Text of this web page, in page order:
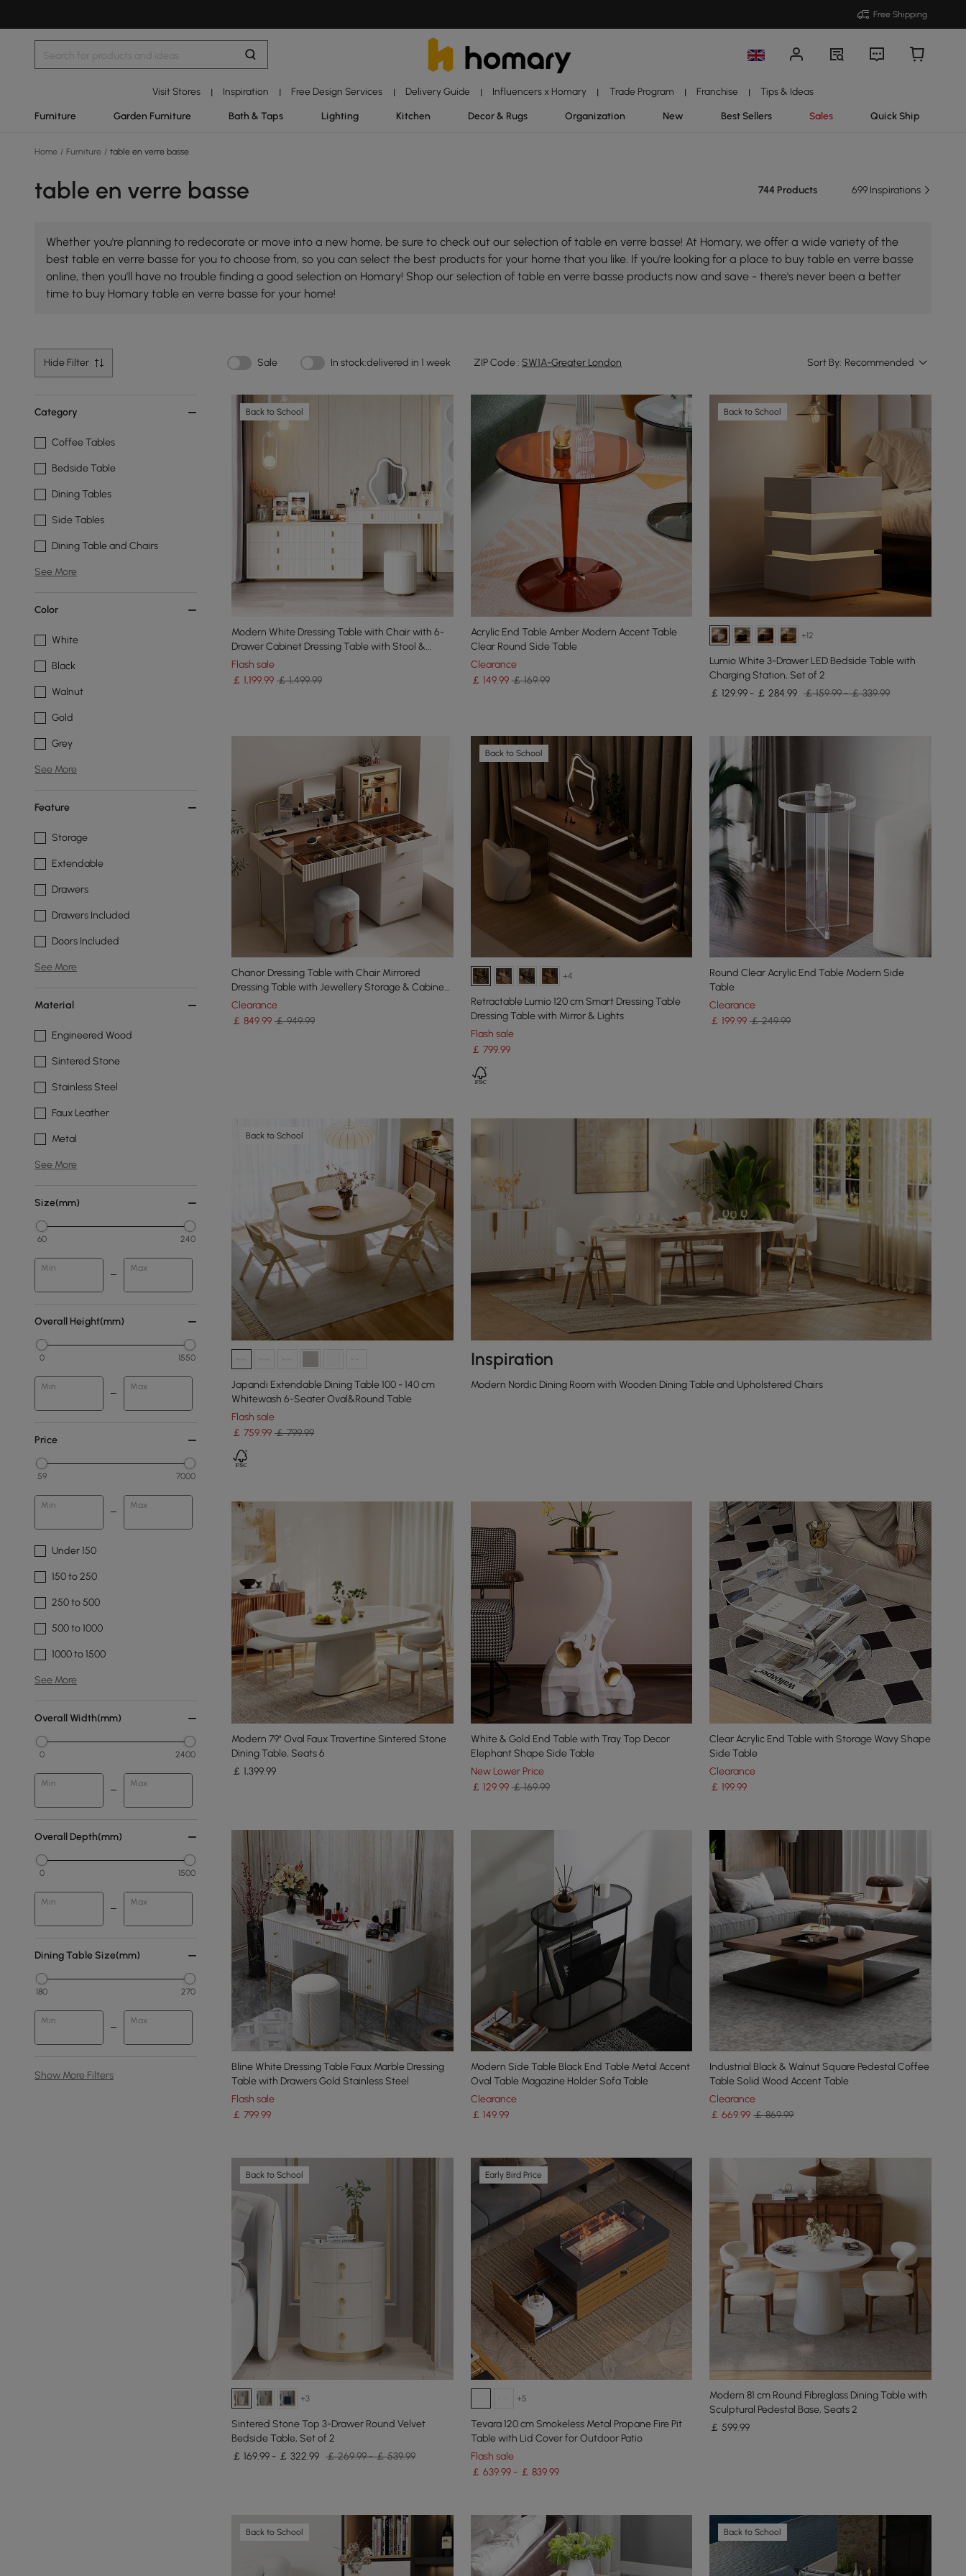
Free Shipping
Visit Stores | Inspiration | Free Design Services | Delivery Guide | Influencers x Homary | Trade Program | Franchise | Tips & Ideas
Furniture Garden Furniture Bath & Taps Lighting Kitchen Decor & Rugs Organization New Best Sellers Sales Quick Ship
Home / Furniture / table en verre basse
table en verre basse 744 Products 699 Inspirations
Whether you're planning to redecorate or move into a new home, be sure to check out our selection of table en verre basse! At Homary, we offer a wide variety of the
best table en verre basse for you to choose from, so you can select the best products for your home that you like. If you're looking for a place to buy table en verre basse
online, then you'll have no trouble finding a good selection on Homary! Shop our selection of table en verre basse products now and save - there's never been a better
time to buy Homary table en verre basse for your home!
Hide Filter Sale In stock:delivered in 1 week ZIP Code : SW1A-Greater London Sort By: Recommended
Category
Coffee Tables
Bedside Table
Dining Tables
Side Tables
Dining Table and Chairs
See More
Color
White
Black
Walnut
Gold
Grey
See More
Feature
Storage
Extendable
Drawers
Drawers Included
Doors Included
See More
Material
Engineered Wood
Sintered Stone
Stainless Steel
Faux Leather
Metal
See More
Size(mm)
60 240
Min Max
Overall Height(mm)
0 1550
Min Max
Price
59 7000
Min Max
Under 150
150 to 250
250 to 500
500 to 1000
1000 to 1500
See More
Overall Width(mm)
0 2400
Min Max
Overall Depth(mm)
0 1500
Min Max
Dining Table Size(mm)
180 270
Min Max
Show More Filters
Back to School
Modern White Dressing Table with Chair with 6-
Drawer Cabinet Dressing Table with Stool &
Mirror
Flash sale
￡ 1,199.99 ￡ 1,499.99
Acrylic End Table Amber Modern Accent Table
Clear Round Side Table
Clearance
￡ 149.99 ￡ 169.99
Back to School
+12
Lumio White 3-Drawer LED Bedside Table with
Charging Station, Set of 2
￡ 129.99 - ￡ 284.99 ￡ 159.99 - ￡ 339.99
Chanor Dressing Table with Chair Mirrored
Dressing Table with Jewellery Storage & Cabinet
& Stool
Clearance
￡ 849.99 ￡ 949.99
Back to School
+4
Retractable Lumio 120 cm Smart Dressing Table
Dressing Table with Mirror & Lights
Flash sale
￡ 799.99
Round Clear Acrylic End Table Modern Side
Table
Clearance
￡199.99 ￡ 249.99
Back to School
Japandi Extendable Dining Table 100 - 140 cm
Whitewash 6-Seater Oval&Round Table
Flash sale
￡ 759.99 ￡ 799.99
Inspiration
Modern Nordic Dining Room with Wooden Dining Table and Upholstered Chairs
Modern 79" Oval Faux Travertine Sintered Stone
Dining Table, Seats 6
￡ 1,399.99
White & Gold End Table with Tray Top Decor
Elephant Shape Side Table
New Lower Price
￡ 129.99 ￡ 169.99
Clear Acrylic End Table with Storage Wavy Shape
Side Table
Clearance
￡199.99
Bline White Dressing Table Faux Marble Dressing
Table with Drawers Gold Stainless Steel
Flash sale
￡ 799.99
Modern Side Table Black End Table Metal Accent
Oval Table Magazine Holder Sofa Table
Clearance
￡ 149.99
Industrial Black & Walnut Square Pedestal Coffee
Table Solid Wood Accent Table
Clearance
￡669.99 ￡ 869.99
Back to School
+3
Sintered Stone Top 3-Drawer Round Velvet
Bedside Table, Set of 2
￡ 169.99 - ￡ 322.99 ￡ 269.99 - ￡ 539.99
Early Bird Price
+5
Tevara 120 cm Smokeless Metal Propane Fire Pit
Table with Lid Cover for Outdoor Patio
Flash sale
￡ 639.99 - ￡ 839.99
Modern 81 cm Round Fibreglass Dining Table with
Sculptural Pedestal Base, Seats 2
￡599.99
Back to School Back to School